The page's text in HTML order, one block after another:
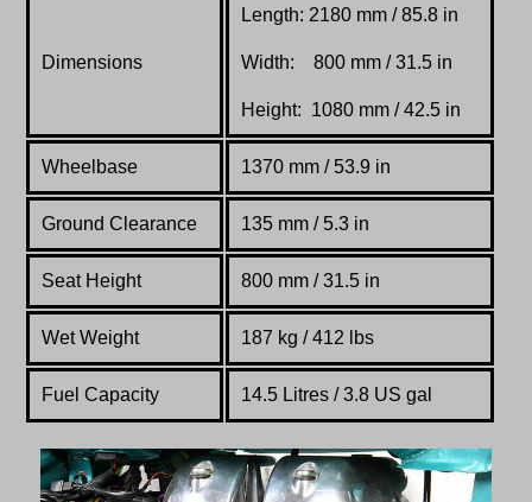
Dimensions
Length: 2180 mm / 85.8 in
Width: 800 mm / 31.5 in
Height: 1080 mm / 42.5 in
Wheelbase 1370 mm / 53.9 in
Ground Clearance 135 mm / 5.3 in
Seat Height 800 mm / 31.5 in
Wet Weight 187 kg / 412 lbs
Fuel Capacity 14.5 Litres / 3.8 US gal